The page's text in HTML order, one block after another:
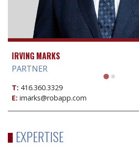
IRVING MARKS
PARTNER
T: 416.360.3329
E: imarks@robapp.com
EXPERTISE